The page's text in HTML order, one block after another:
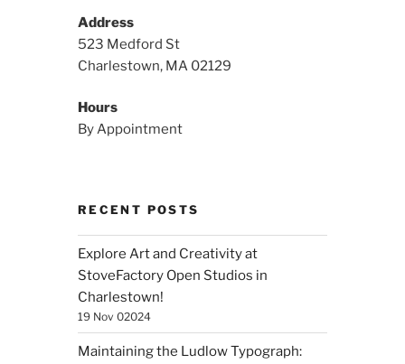
Address
523 Medford St
Charlestown, MA 02129
Hours
By Appointment
RECENT POSTS
Explore Art and Creativity at
StoveFactory Open Studios in
Charlestown!
19 Nov 02024
Maintaining the Ludlow Typograph: